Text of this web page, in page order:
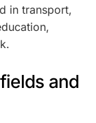
in transport,
and